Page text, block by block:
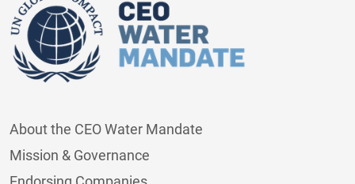
About the CEO Water Mandate
Mission & Governance